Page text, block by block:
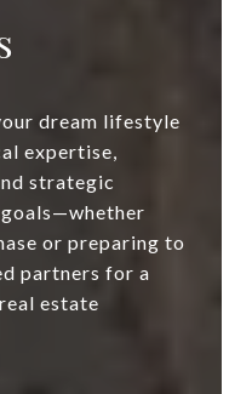
dream lifestyle
expertise,
strategic
or preparing to
partners for a
estate